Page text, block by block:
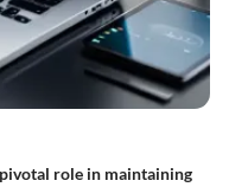
role in maintaining